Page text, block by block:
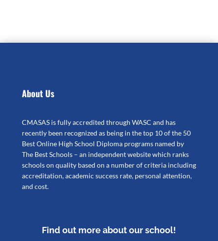
About Us
CMASAS is fully accredited through WASC and has
recently been recognized as being in the top 10 of the 50
Best Online High School Diploma programs named by
The Best Schools – an independent website which ranks
schools on quality based on a number of criteria including
accreditation, academic success rate, personal attention,
and cost.
Find out more about our school!